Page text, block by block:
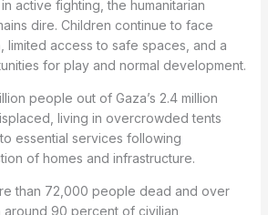
active fighting, the humanitarian
dire. Children continue to face
limited access to safe spaces, and a
for play and normal development.
people out of Gaza’s 2.4 million
living in overcrowded tents
essential services following
of homes and infrastructure.
than 72,000 people dead and over
around 90 percent of civilian